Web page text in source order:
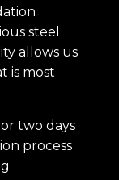
steel
allows us
is most
two days
process